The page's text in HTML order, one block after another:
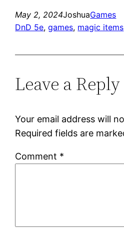
May 2, 2024JoshuaGames
DnD 5e, games, magic items
Leave a Reply
Your email address will
Required fields are
Comment *